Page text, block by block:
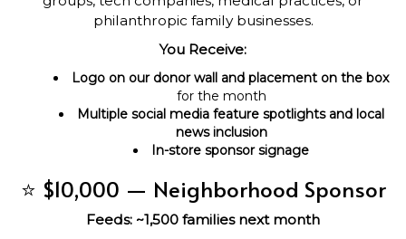
philanthropic family businesses.
You Receive:
Logo on our donor wall and placement on the box
for the month
Multiple social media feature spotlights and local
news inclusion
In-store sponsor signage
⭐ $10,000 — Neighborhood Sponsor
Feeds: ~1,500 families next month